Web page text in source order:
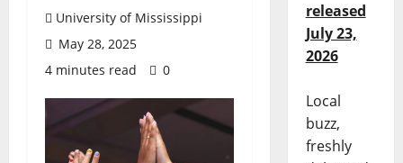
University of Mississippi
May 28, 2025
4 minutes read
0
released
July 23,
2026
Local
buzz,
freshly